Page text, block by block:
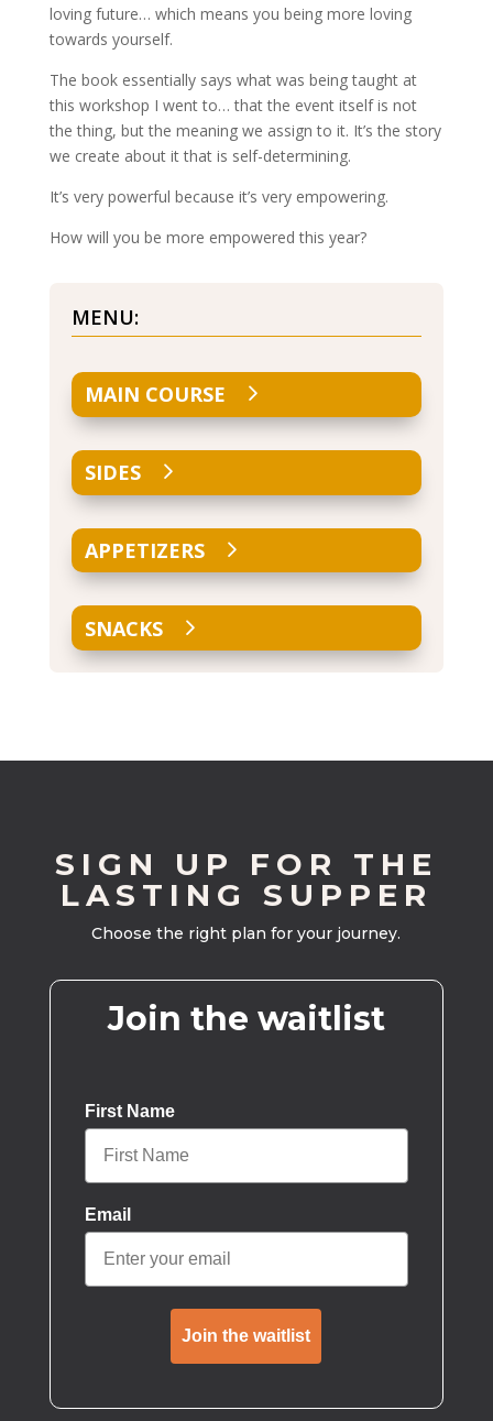
loving future… which means you being more loving
towards yourself.
The book essentially says what was being taught at
this workshop I went to… that the event itself is not
the thing, but the meaning we assign to it. It’s the story
we create about it that is self-determining.
It’s very powerful because it’s very empowering.
How will you be more empowered this year?
MENU:
MAIN COURSE
SIDES
APPETIZERS
SNACKS
SIGN UP FOR THE
LASTING SUPPER
Choose the right plan for your journey.
Join the waitlist
First Name
Email
Join the waitlist